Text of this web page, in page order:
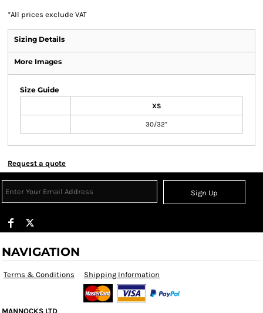
*All prices exclude VAT
Sizing Details
More Images
Size Guide
XS
30/32"
Request a quote
Sign Up
NAVIGATION
Terms & Conditions Shipping Information
MANNOCKS LTD